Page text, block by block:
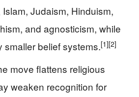
Judaism, Hinduism,
and agnosticism, while
smaller belief systems.[1][2]
move flattens religious
weaken recognition for